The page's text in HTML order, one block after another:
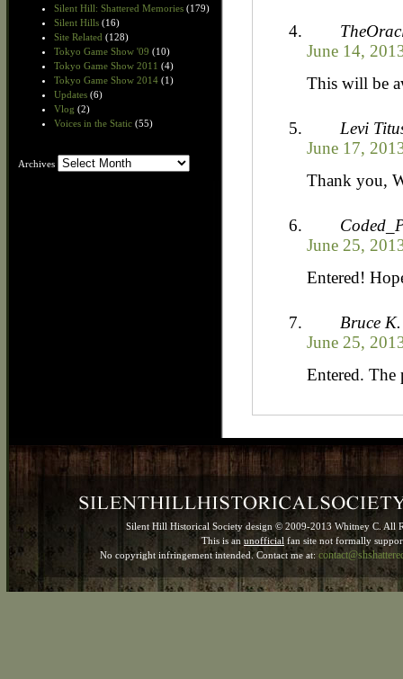
Silent Hill: Shattered Memories (179)
Silent Hills (16)
Site Related (128)
Tokyo Game Show '09 (10)
Tokyo Game Show 2011 (4)
Tokyo Game Show 2014 (1)
Updates (6)
Vlog (2)
Voices in the Static (55)
Archives Archives
June 14,
This will be
Levi
June 17,
Thank you,
June 25,
Entered!
Bruce K.
June 25,
Entered. The
Silent Hill Historical Society design © 2009-2013 Whitney C. All
This is an unofficial fan site not formally
No copyright infringement intended. Contact me at: